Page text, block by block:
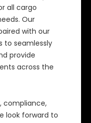
all cargo
Our
with our
to seamlessly
provide
across the
compliance,
look forward to